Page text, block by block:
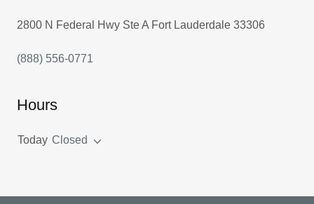
2800 N Federal Hwy Ste A Fort Lauderdale 33306
(888) 556-0771
Hours
Today Closed